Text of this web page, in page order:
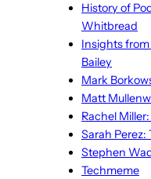
History of
Whitbread
Insights from
Bailey
Mark
Matt
Rachel
Sarah Perez:
Stephen
Techmeme